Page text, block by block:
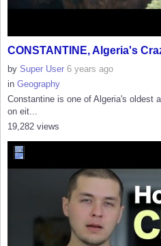
by Super User 6 years ago
in Geography
Constantine is one of Algeria's oldest
on eit...
19,282 views